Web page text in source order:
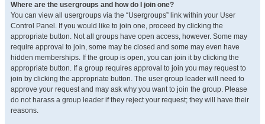
Where are the usergroups and how do I join one?
You can view all usergroups via the “Usergroups” link within your User
Control Panel. If you would like to join one, proceed by clicking the
appropriate button. Not all groups have open access, however. Some may
require approval to join, some may be closed and some may even have
hidden memberships. If the group is open, you can join it by clicking the
appropriate button. If a group requires approval to join you may request to
join by clicking the appropriate button. The user group leader will need to
approve your request and may ask why you want to join the group. Please
do not harass a group leader if they reject your request; they will have their
reasons.